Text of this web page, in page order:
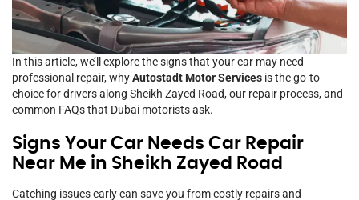
In this article, we’ll explore the signs that your car may need
professional repair, whyAutostadt Motor Services is the go-to
choice for drivers along Sheikh Zayed Road, our repair process, and
common FAQs that Dubai motorists ask.
Signs Your Car Needs Car Repair
Near Me in Sheikh Zayed Road
Catching issues early can save you from costly repairs and